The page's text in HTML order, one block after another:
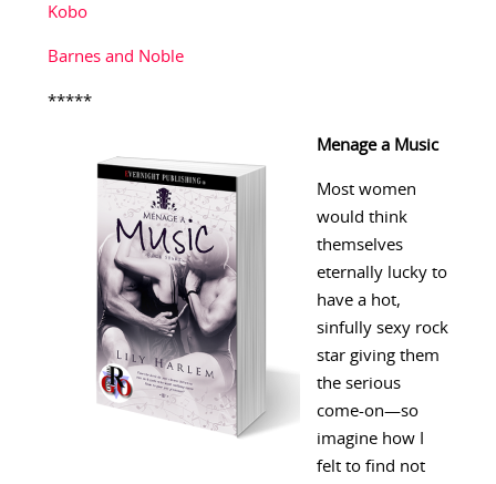
Kobo
Barnes and Noble
*****
Menage a Music
Most women
would think
themselves
eternally lucky to
have a hot,
sinfully sexy rock
star giving them
the serious
come-on—so
imagine how I
felt to find not